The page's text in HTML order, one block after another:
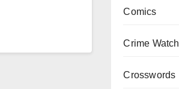
Comics
Crime Watch
Crosswords